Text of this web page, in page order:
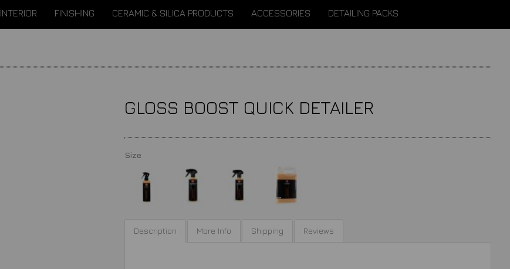
INTERIOR FINISHING CERAMIC & SILICA PRODUCTS ACCESSORIES DETAILING PACKS
GLOSS BOOST QUICK DETAILER
Size
Description More Info Shipping Reviews